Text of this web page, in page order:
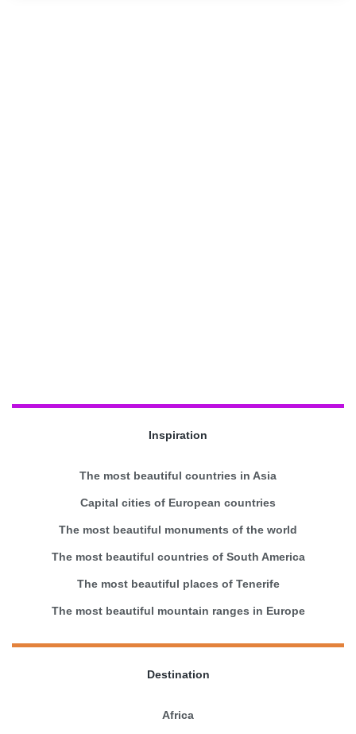
Inspiration
The most beautiful countries in Asia
Capital cities of European countries
The most beautiful monuments of the world
The most beautiful countries of South America
The most beautiful places of Tenerife
The most beautiful mountain ranges in Europe
Destination
Africa